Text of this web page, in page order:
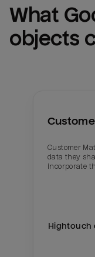
What
objects
Customer
data they
incorporate
Hightouch